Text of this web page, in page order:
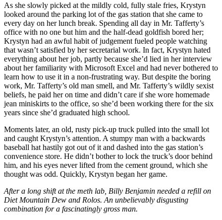
As she slowly picked at the mildly cold, fully stale fries, Krystyn
looked around the parking lot of the gas station that she came to
every day on her lunch break. Spending all day in Mr. Tafferty’s
office with no one but him and the half-dead goldfish bored her;
Krystyn had an awful habit of judgement fueled people watching
that wasn’t satisfied by her secretarial work. In fact, Krystyn hated
everything about her job, partly because she’d lied in her interview
about her familiarity with Microsoft Excel and had never bothered to
learn how to use it in a non-frustrating way. But despite the boring
work, Mr. Tafferty’s old man smell, and Mr. Tafferty’s wildly sexist
beliefs, he paid her on time and didn’t care if she wore homemade
jean miniskirts to the office, so she’d been working there for the six
years since she’d graduated high school.
Moments later, an old, rusty pick-up truck pulled into the small lot
and caught Krystyn’s attention. A stumpy man with a backwards
baseball hat hastily got out of it and dashed into the gas station’s
convenience store. He didn’t bother to lock the truck’s door behind
him, and his eyes never lifted from the cement ground, which she
thought was odd. Quickly, Krystyn began her game.
After a long shift at the meth lab, Billy Benjamin needed a refill on
Diet Mountain Dew and Rolos. An unbelievably disgusting
combination for a fascinatingly gross man.